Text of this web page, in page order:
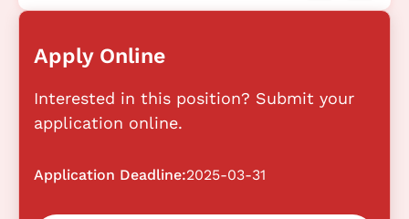
Apply Online
Interested in this position? Submit your
application online.
Application Deadline:2025-03-31